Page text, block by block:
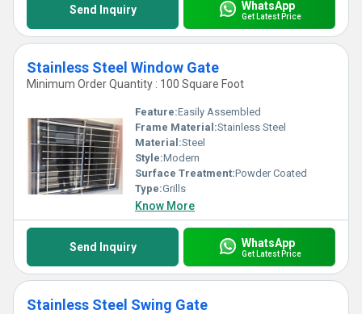
Send Inquiry WhatsApp
Get Latest Price
Stainless Steel Window Gate
Minimum Order Quantity : 100 Square Foot
Feature:Easily Assembled
Frame Material:Stainless Steel
Material:Steel
Style:Modern
Surface Treatment:Powder Coated
Type:Grills
Know More
Send Inquiry WhatsApp
Get Latest Price
Stainless Steel Swing Gate